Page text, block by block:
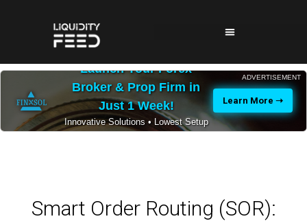
ADVERTISEMENT
Launch Your Forex
Broker & Prop Firm in
Just 1 Week!
Innovative Solutions • Lowest Setup
Costs • 24/7 Expert Support
Learn More ➝
Smart Order Routing (SOR):